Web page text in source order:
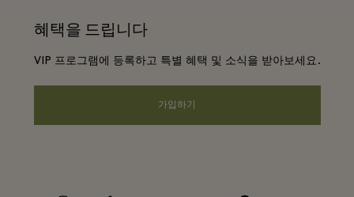
앱 다운로드
FAQ
호텔 및 지역 명소
Discount terms and conditions
혜택을 드립니다
VIP 프로그램에 등록하고 특별 혜택 및 소식을 받아보세요.
가입하기